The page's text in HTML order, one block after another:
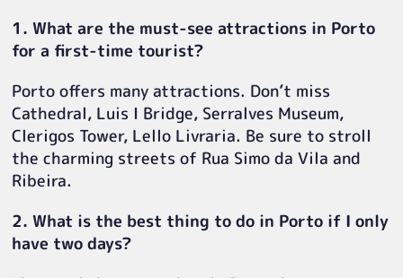
1. What are the must-see attractions in Porto
for a first-time tourist?
Porto offers many attractions. Don’t miss
Cathedral, Luis I Bridge, Serralves Museum,
Clerigos Tower, Lello Livraria. Be sure to stroll
the charming streets of Rua Simo da Vila and
Ribeira.
2. What is the best thing to do in Porto if I only
have two days?